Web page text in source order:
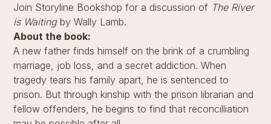
Join Storyline Bookshop for a discussion of The River
is Waitingby Wally Lamb.
About the book:
A new father finds himself on the brink of a crumbling
marriage, job loss, and a secret addiction. When
tragedy tears his family apart, he is sentenced to
prison. But through kinship with the prison librarian and
fellow offenders, he begins to find that reconcilliation